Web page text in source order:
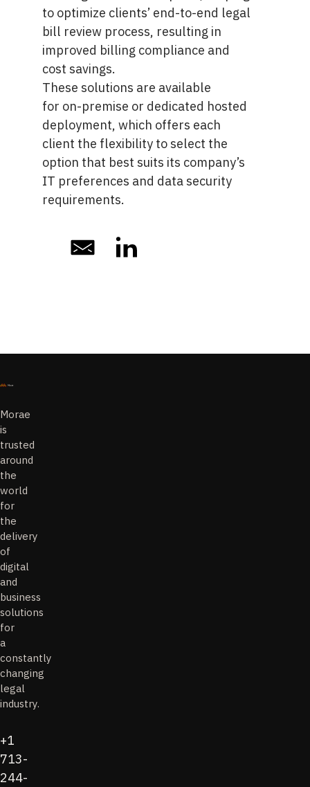
to optimize clients’ end-to-end legal
bill review process, resulting in
improved billing compliance and
cost savings.
These solutions are available
for on-premise or dedicated hosted
deployment, which offers each
client the flexibility to select the
option that best suits its company’s
IT preferences and data security
requirements.
Morae
is
trusted
around
the
world
for
the
delivery
of
digital
and
business
solutions
for
a
constantly
changing
legal
industry.
+1
713-
244-